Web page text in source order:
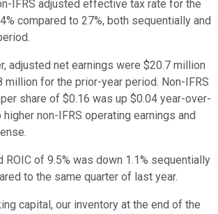
IFRS adjusted effective tax rate for the
compared to 27%, both sequentially and
adjusted net earnings were $20.7 million
million for the prior-year period. Non-IFRS
share of $0.16 was up $0.04 year-over-
higher non-IFRS operating earnings and
ROIC of 9.5% was down 1.1% sequentially
to the same quarter of last year.
capital, our inventory at the end of the